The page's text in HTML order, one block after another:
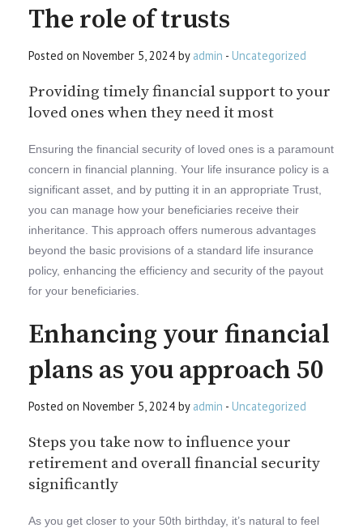
The role of trusts
Posted on November 5, 2024 by admin - Uncategorized
Providing timely financial support to your
loved ones when they need it most
Ensuring the financial security of loved ones is a paramount
concern in financial planning. Your life insurance policy is a
significant asset, and by putting it in an appropriate Trust,
you can manage how your beneficiaries receive their
inheritance. This approach offers numerous advantages
beyond the basic provisions of a standard life insurance
policy, enhancing the efficiency and security of the payout
for your beneficiaries.
Enhancing your financial
plans as you approach 50
Posted on November 5, 2024 by admin - Uncategorized
Steps you take now to influence your
retirement and overall financial security
significantly
As you get closer to your 50th birthday, it’s natural to feel